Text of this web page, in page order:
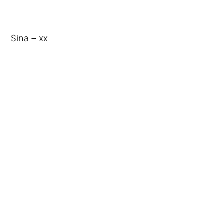
Sina – xx